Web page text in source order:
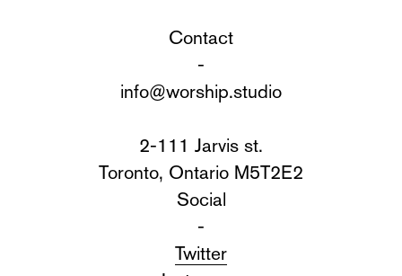
Contact
-
info@worship.studio
2-111 Jarvis st.
Toronto, Ontario M5T2E2
Social
-
Twitter